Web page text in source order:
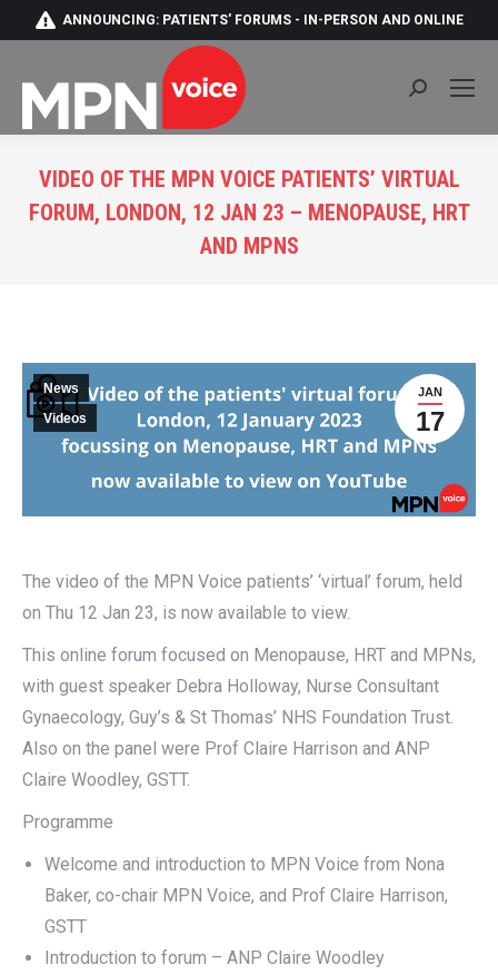
ANNOUNCING: PATIENTS' FORUMS - IN-PERSON AND ONLINE
Search:
VIDEO OF THE MPN VOICE PATIENTS’ VIRTUAL
FORUM, LONDON, 12 JAN 23 – MENOPAUSE, HRT
AND MPNS
JAN
17
News
Videos
The video of the MPN Voice patients’ ‘virtual’ forum, held
on Thu 12 Jan 23, is now available to view.
This online forum focused on Menopause, HRT and MPNs,
with guest speaker Debra Holloway, Nurse Consultant
Gynaecology, Guy’s & St Thomas’ NHS Foundation Trust.
Also on the panel were Prof Claire Harrison and ANP
Claire Woodley, GSTT.
Programme
Welcome and introduction to MPN Voice from Nona
Baker, co-chair MPN Voice, and Prof Claire Harrison,
GSTT
Introduction to forum – ANP Claire Woodley